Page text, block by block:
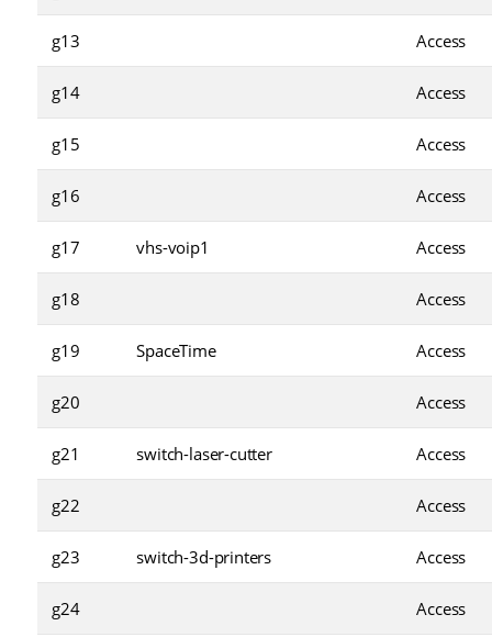
g13 Access
g14 Access
g15 Access
g16 Access
g17 vhs-voip1 Access
g18 Access
g19 SpaceTime Access
g20 Access
g21 switch-laser-cutter Access
g22 Access
g23 switch-3d-printers Access
g24 Access